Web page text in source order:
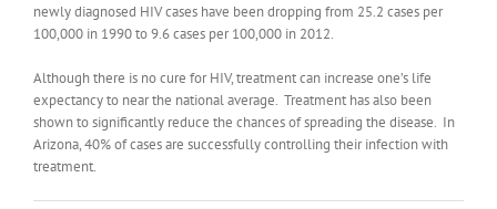
newly diagnosed HIV cases have been dropping from 25.2 cases per
100,000 in 1990 to 9.6 cases per 100,000 in 2012.
Although there is no cure for HIV, treatment can increase one’s life
expectancy to near the national average. Treatment has also been
shown to significantly reduce the chances of spreading the disease. In
Arizona, 40% of cases are successfully controlling their infection with
treatment.